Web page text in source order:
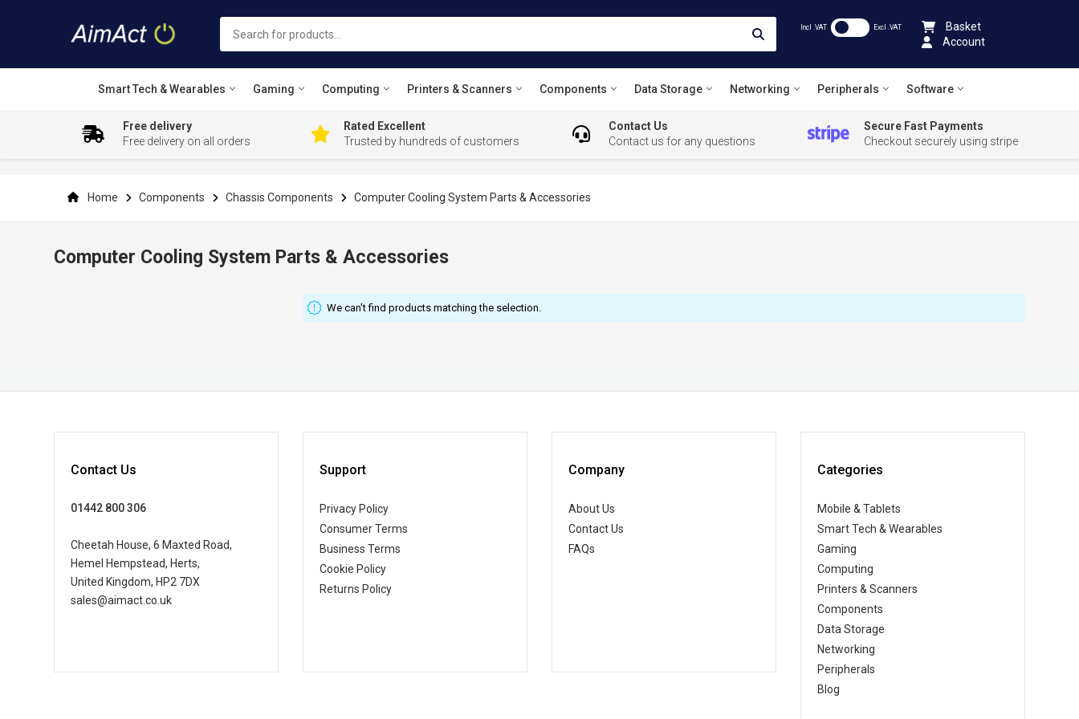
Incl .VAT Excl .VAT
Basket
Account
Smart Tech & Wearables Gaming Computing Printers & Scanners Components Data Storage Networking Peripherals Software
Free delivery
Free delivery on all orders
Rated Excellent
Trusted by hundreds of customers
Contact Us
Contact us for any questions
Secure Fast Payments
Checkout securely using stripe
Home Components Chassis Components Computer Cooling System Parts & Accessories
Computer Cooling System Parts & Accessories
We can't find products matching the selection.
Contact Us
01442 800 306
Cheetah House, 6 Maxted Road,
Hemel Hempstead, Herts,
United Kingdom, HP2 7DX
sales@aimact.co.uk
Support
Privacy Policy
Consumer Terms
Business Terms
Cookie Policy
Returns Policy
Company
About Us
Contact Us
FAQs
Categories
Mobile & Tablets
Smart Tech & Wearables
Gaming
Computing
Printers & Scanners
Components
Data Storage
Networking
Peripherals
Blog